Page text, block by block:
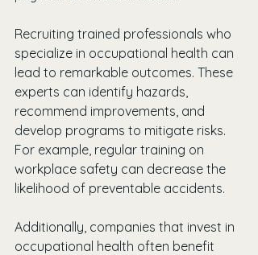
Recruiting trained professionals who
specialize in occupational health can
lead to remarkable outcomes. These
experts can identify hazards,
recommend improvements, and
develop programs to mitigate risks.
For example, regular training on
workplace safety can decrease the
likelihood of preventable accidents.
Additionally, companies that invest in
occupational health often benefit